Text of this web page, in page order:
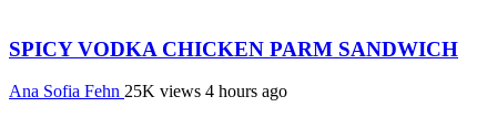
SPICY VODKA CHICKEN PARM SANDWICH
Ana Sofia Fehn 25K views 4 hours ago